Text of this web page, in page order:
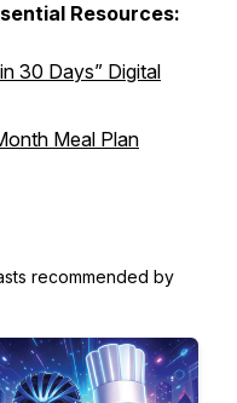
Resources:
30 Days” Digital
Meal Plan
recommended by